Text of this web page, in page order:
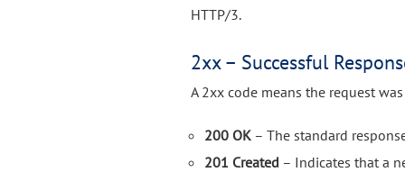
HTTP/3.
2xx – Successful
A 2xx code means the request
200 OK – The standard
201 Created – Indicates that a